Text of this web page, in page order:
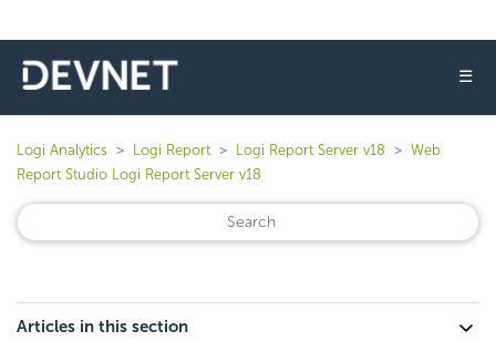
☰
Logi Analytics Logi Report Logi Report Server v18
Web
Report Studio Logi Report Server v18
Articles in this section